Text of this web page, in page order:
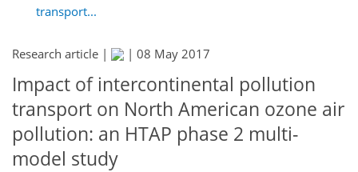
transport...
Research article | | 08 May 2017
Impact of intercontinental pollution
transport on North American ozone air
pollution: an HTAP phase 2 multi-
model study